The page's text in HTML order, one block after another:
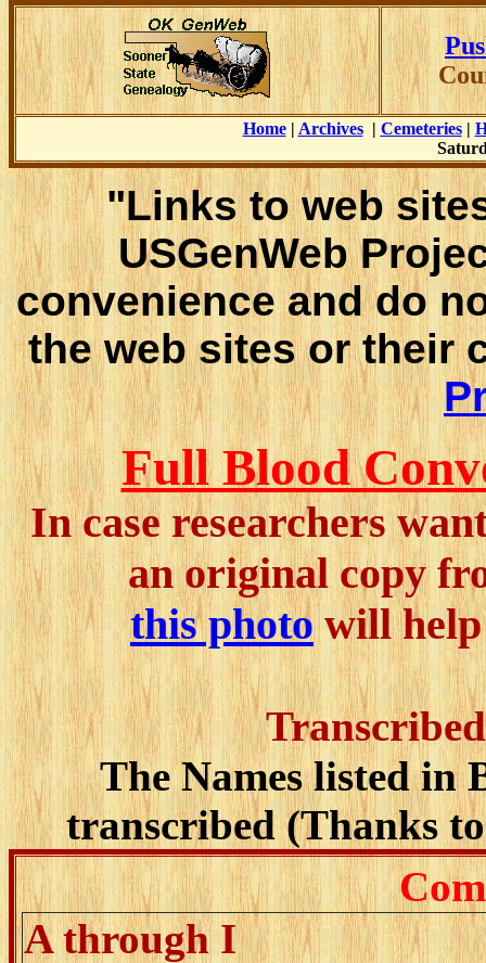
Home| Archives| Cemeteries|
"Links to web
USGenWeb
convenience and do
the web sites or their
Full Blood
In case researchers
an original copy
this photowill help
The Names listed in
transcribed (Thanks
A through I